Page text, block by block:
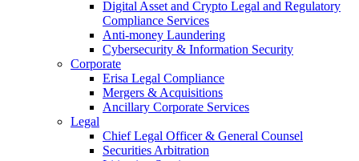
Digital Asset and Crypto Legal and Regulatory
Compliance Services
Anti-money Laundering
Cybersecurity & Information Security
Corporate
Erisa Legal Compliance
Mergers & Acquisitions
Ancillary Corporate Services
Legal
Chief Legal Officer & General Counsel
Securities Arbitration